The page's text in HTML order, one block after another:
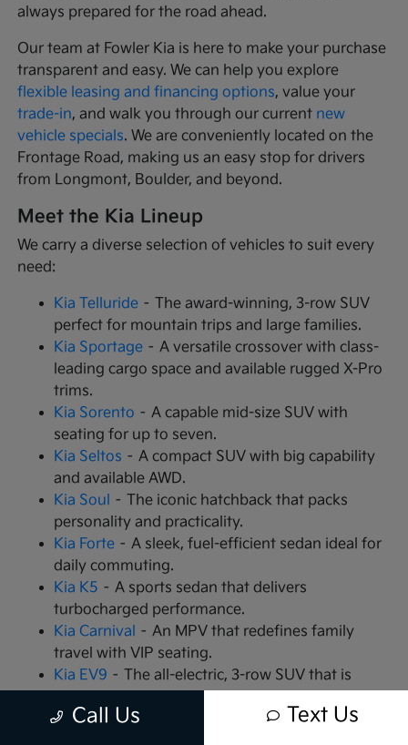
always prepared for the road ahead.
Our team at Fowler Kia is here to make your purchase
transparent and easy. We can help you explore
flexible leasing and financing options, value your
trade-in, and walk you through our current new
vehicle specials. We are conveniently located on the
Frontage Road, making us an easy stop for drivers
from Longmont, Boulder, and beyond.
Meet the Kia Lineup
We carry a diverse selection of vehicles to suit every
need:
Kia Telluride – The award-winning, 3-row SUV
perfect for mountain trips and large families.
Kia Sportage – A versatile crossover with class-
leading cargo space and available rugged X-Pro
trims.
Kia Sorento – A capable mid-size SUV with
seating for up to seven.
Kia Seltos – A compact SUV with big capability
and available AWD.
Kia Soul – The iconic hatchback that packs
personality and practicality.
Kia Forte – A sleek, fuel-efficient sedan ideal for
daily commuting.
Kia K5 – A sports sedan that delivers
turbocharged performance.
Kia Carnival – An MPV that redefines family
travel with VIP seating.
Kia EV9 – The all-electric, 3-row SUV that is
Kia EV6 – A high-performance electric crossover
Call Us Text Us